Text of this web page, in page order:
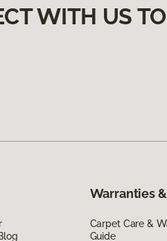
WITH US
Warranties
Carpet Care &
Guide